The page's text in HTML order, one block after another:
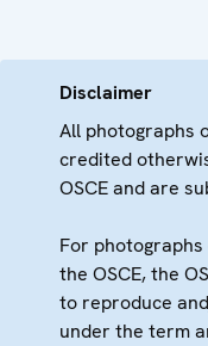
Disclaimer
All photographs
credited
OSCE and are
For
the OSCE, the
to reproduce
under the term